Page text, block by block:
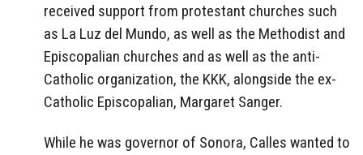
received support from protestant churches such
as La Luz del Mundo, as well as the Methodist and
Episcopalian churches and as well as the anti-
Catholic organization, the KKK, alongside the ex-
Catholic Episcopalian, Margaret Sanger.
While he was governor of Sonora, Calles wanted to